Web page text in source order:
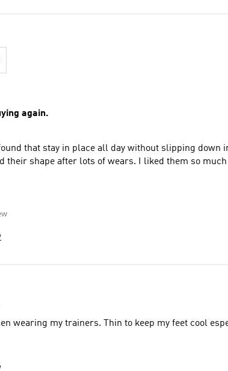
again.
that stay in place all day without slipping down
their shape after lots of wears. I liked them so
wearing my trainers. Thin to keep my feet cool